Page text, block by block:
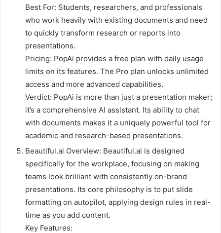
Best For: Students, researchers, and professionals
who work heavily with existing documents and need
to quickly transform research or reports into
presentations.
Pricing: PopAi provides a free plan with daily usage
limits on its features. The Pro plan unlocks unlimited
access and more advanced capabilities.
Verdict: PopAi is more than just a presentation maker;
it’s a comprehensive AI assistant. Its ability to chat
with documents makes it a uniquely powerful tool for
academic and research-based presentations.
Beautiful.ai Overview: Beautiful.ai is designed
specifically for the workplace, focusing on making
teams look brilliant with consistently on-brand
presentations. Its core philosophy is to put slide
formatting on autopilot, applying design rules in real-
time as you add content.
Key Features: